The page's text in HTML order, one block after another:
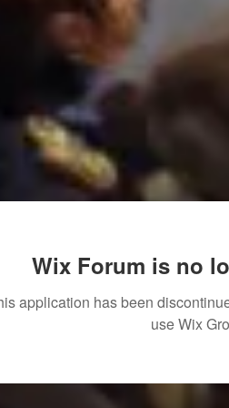
Wix Forum is no
application has been
use Wix